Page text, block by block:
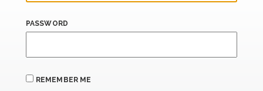
PASSWORD
REMEMBER ME